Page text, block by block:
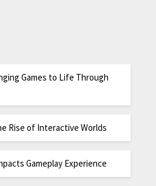
Games to Life Through
Rise of Interactive Worlds
Gameplay Experience